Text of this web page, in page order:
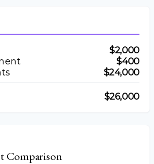
$2,000
$400
$24,000
$26,000
Comparison